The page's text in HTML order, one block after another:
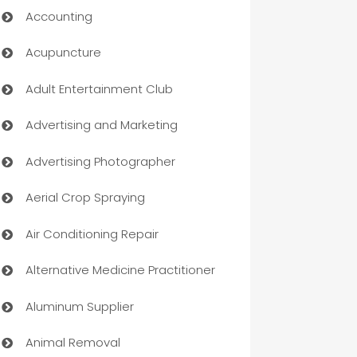
Accounting
Acupuncture
Adult Entertainment Club
Advertising and Marketing
Advertising Photographer
Aerial Crop Spraying
Air Conditioning Repair
Alternative Medicine Practitioner
Aluminum Supplier
Animal Removal